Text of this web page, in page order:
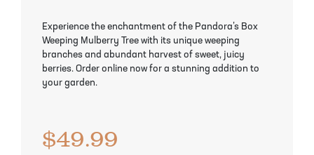
Experience the enchantment of the Pandora’s Box
Weeping Mulberry Tree with its unique weeping
branches and abundant harvest of sweet, juicy
berries. Order online now for a stunning addition to
your garden.
$49.99
Plum Trees
Pomegranate Trees
Starfruit tree
Tangelo Trees